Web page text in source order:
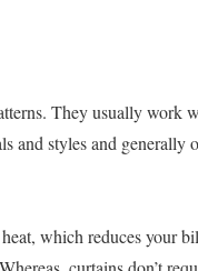
They usually work
and styles and generally
which reduces your